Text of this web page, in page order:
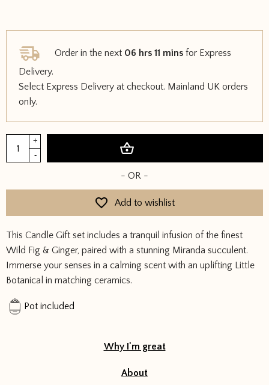
This Candle Gift set includes a tranquil infusion of the finest
Wild Fig & Ginger, paired with a stunning Miranda succulent.
Immerse your senses in a calming scent with an uplifting Little
Botanical in matching ceramics.
Pot included
Order in the next 06 hrs 11 mins for Express
Delivery.
Select Express Delivery at checkout. Mainland UK orders
only.
Forever
Green
+
-
- OR -
Add to wishlist
Why I'm great
About